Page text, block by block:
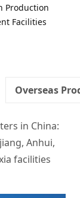
Production
Facilities
Overseas
in China:
Anhui,
facilities